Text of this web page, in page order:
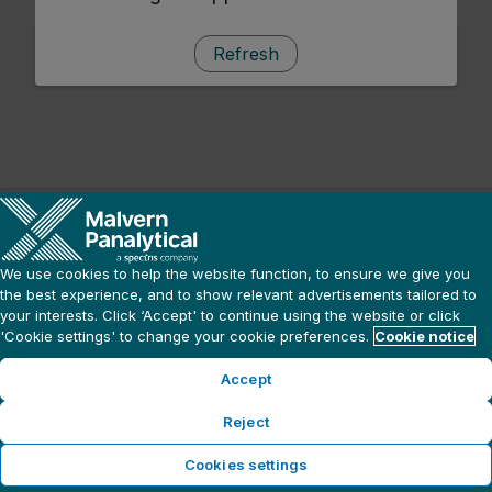
Refresh
We use cookies to help the website function, to ensure we give you
the best experience, and to show relevant advertisements tailored to
your interests. Click ‘Accept' to continue using the website or click
'Cookie settings' to change your cookie preferences. Cookie notice
Accept
Reject
Cookies settings